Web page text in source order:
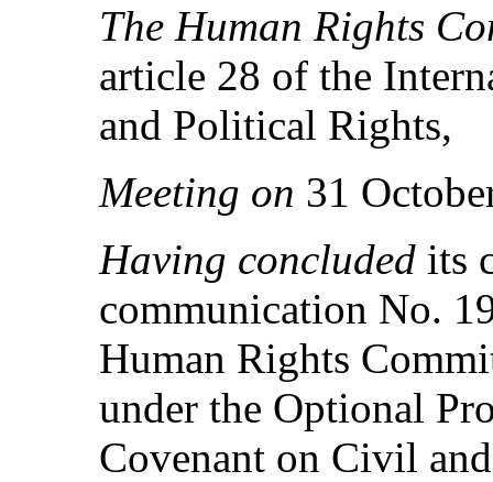
The Human Rights
article 28 of the
and Political Rights,
Meeting on 31
Having concluded its
communication No.
Human Rights
under the Optional
Covenant on Civil